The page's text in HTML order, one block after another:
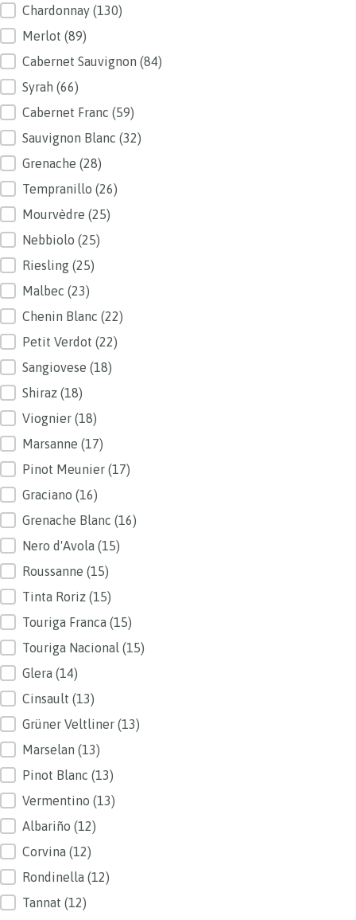
Chardonnay (130)
Merlot (89)
Cabernet Sauvignon (84)
Syrah (66)
Cabernet Franc (59)
Sauvignon Blanc (32)
Grenache (28)
Tempranillo (26)
Mourvèdre (25)
Nebbiolo (25)
Riesling (25)
Malbec (23)
Chenin Blanc (22)
Petit Verdot (22)
Sangiovese (18)
Shiraz (18)
Viognier (18)
Marsanne (17)
Pinot Meunier (17)
Graciano (16)
Grenache Blanc (16)
Nero d'Avola (15)
Roussanne (15)
Tinta Roriz (15)
Touriga Franca (15)
Touriga Nacional (15)
Glera (14)
Cinsault (13)
Grüner Veltliner (13)
Marselan (13)
Pinot Blanc (13)
Vermentino (13)
Albariño (12)
Corvina (12)
Rondinella (12)
Tannat (12)